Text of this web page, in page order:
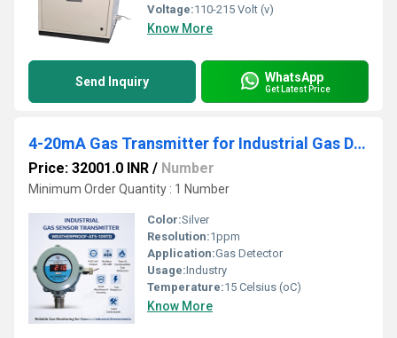
Voltage:110-215 Volt (v)
Know More
Send Inquiry WhatsApp
Get Latest Price
4-20mA Gas Transmitter for Industrial Gas Detection
Price: 32001.0 INR / Number
Minimum Order Quantity : 1 Number
Color:Silver
Resolution:1ppm
Application:Gas Detector
Usage:Industry
Temperature:15 Celsius (oC)
Know More